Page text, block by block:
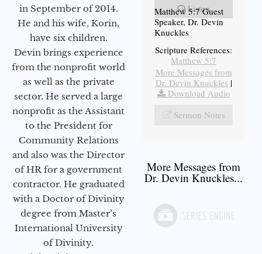
in September of 2014.
He and his wife, Korin,
have six children.
Devin brings experience
from the nonprofit world
as well as the private
sector. He served a large
nonprofit as the Assistant
to the President for
Community Relations
and also was the Director
of HR for a government
contractor. He graduated
with a Doctor of Divinity
degree from Master’s
International University
of Divinity.
Listen
Matthew 5:7 Guest
Speaker, Dr. Devin
Knuckles
Scripture References:
Matthew 5:7
More Messages from
Dr. Devin Knuckles |
Download Audio
Sermon Notes
More Messages from
Dr. Devin Knuckles...